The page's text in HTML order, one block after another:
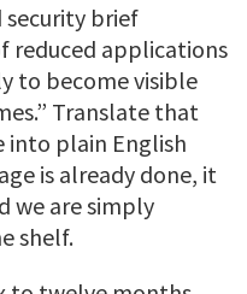
security brief
reduced applications
to become visible
Translate that
plain English
is already done, it
we are simply
shelf.